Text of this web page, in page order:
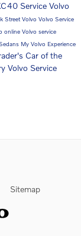
Service Volvo
Street Volvo Volvo Service
online Volvo service
My Volvo Experience
Car of the
Volvo Service
Sitemap